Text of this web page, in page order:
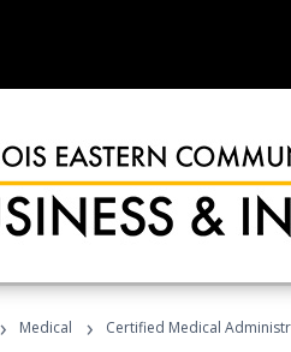
› Medical › Certified Medical